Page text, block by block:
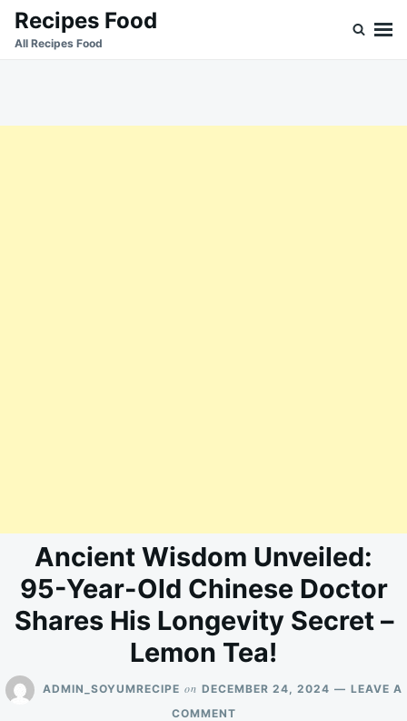
SkipSearch
for:
Recipes Food
All Recipes Food
Ancient Wisdom Unveiled:
95-Year-Old Chinese Doctor
Shares His Longevity Secret –
Lemon Tea!
ADMIN_SOYUMRECIPE on DECEMBER 24, 2024
LEAVE A
COMMENTON